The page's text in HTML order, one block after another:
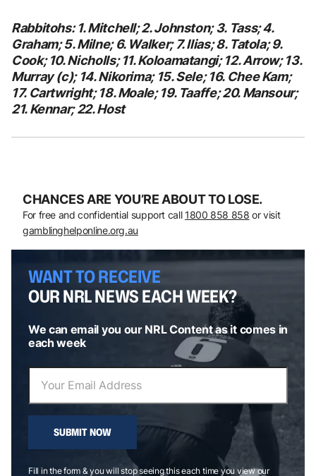
Rabbitohs: 1. Mitchell; 2. Johnston; 3. Tass; 4.
Graham; 5. Milne; 6. Walker; 7. Ilias; 8. Tatola; 9.
Cook; 10. Nicholls; 11. Koloamatangi; 12. Arrow; 13.
Murray (c); 14. Nikorima; 15. Sele; 16. Chee Kam;
17. Cartwright; 18. Moale; 19. Taaffe; 20. Mansour;
21. Kennar; 22. Host
CHANCES ARE YOU’RE ABOUT TO LOSE.
For free and confidential support call 1800 858 858 or visit
gamblinghelponline.org.au
WANT TO RECEIVE
OUR NRL NEWS EACH WEEK?
We can email you our NRL Content as it comes in
each week
SUBMIT NOW
Fill in the form & you will stop seeing this each time you view our